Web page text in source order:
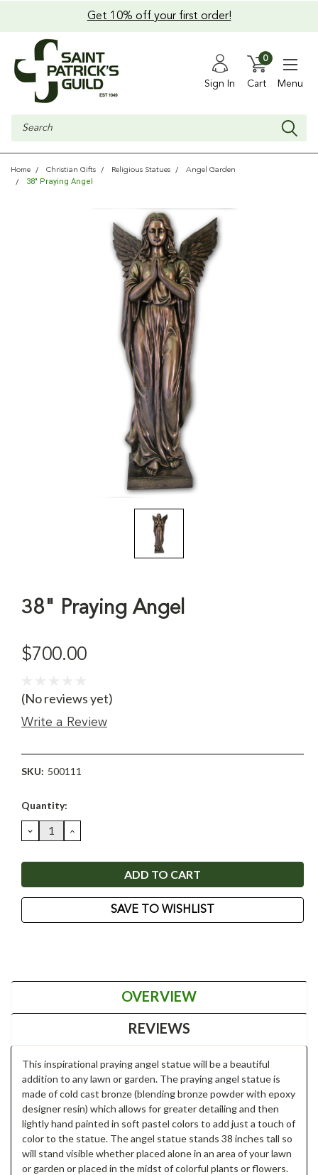
Get 10% off your first order!
Sign In Cart
0
Menu
Search
Home Christian Gifts Religious Statues Angel Garden
38" Praying Angel
38" Praying Angel
$700.00
(No reviews yet)
Write a Review
SKU: 500111
Current
Quantity:
DECREASE
QUANTITY:
INCREASE
QUANTITY:
SAVE TO WISHLIST
OVERVIEW
REVIEWS
This inspirational praying angel statue will be a beautiful
addition to any lawn or garden. The praying angel statue is
made of cold cast bronze (blending bronze powder with epoxy
designer resin) which allows for greater detailing and then
lightly hand painted in soft pastel colors to add just a touch of
color to the statue. The angel statue stands 38 inches tall so
will stand visible whether placed alone in an area of your lawn
or garden or placed in the midst of colorful plants or flowers.